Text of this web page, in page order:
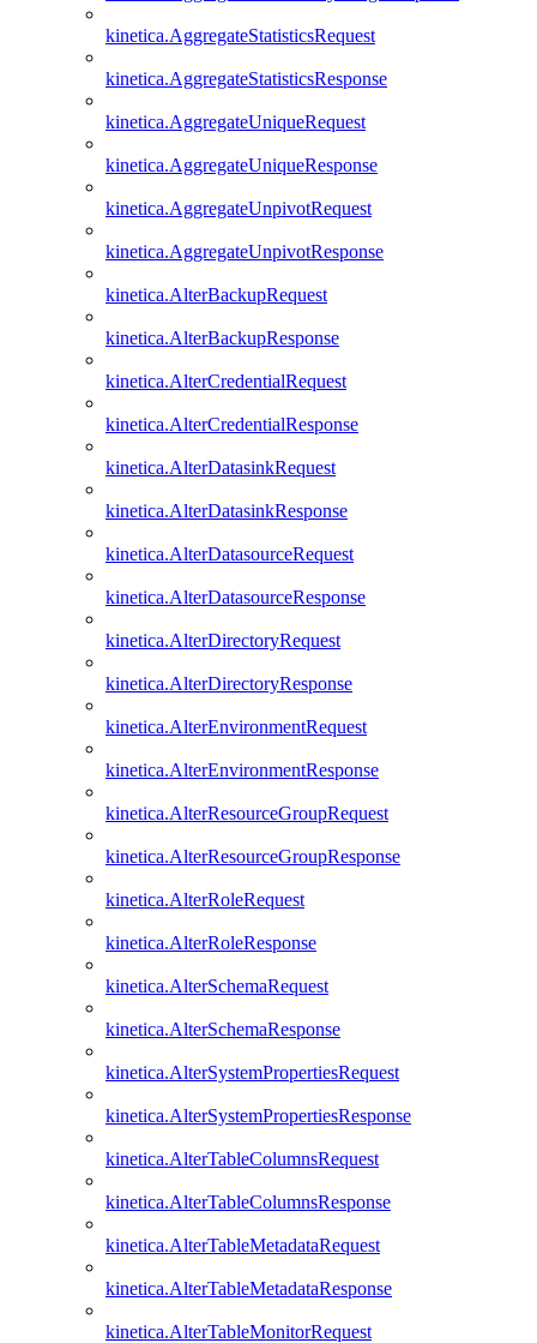
kinetica.AggregateStatisticsRequest
kinetica.AggregateStatisticsResponse
kinetica.AggregateUniqueRequest
kinetica.AggregateUniqueResponse
kinetica.AggregateUnpivotRequest
kinetica.AggregateUnpivotResponse
kinetica.AlterBackupRequest
kinetica.AlterBackupResponse
kinetica.AlterCredentialRequest
kinetica.AlterCredentialResponse
kinetica.AlterDatasinkRequest
kinetica.AlterDatasinkResponse
kinetica.AlterDatasourceRequest
kinetica.AlterDatasourceResponse
kinetica.AlterDirectoryRequest
kinetica.AlterDirectoryResponse
kinetica.AlterEnvironmentRequest
kinetica.AlterEnvironmentResponse
kinetica.AlterResourceGroupRequest
kinetica.AlterResourceGroupResponse
kinetica.AlterRoleRequest
kinetica.AlterRoleResponse
kinetica.AlterSchemaRequest
kinetica.AlterSchemaResponse
kinetica.AlterSystemPropertiesRequest
kinetica.AlterSystemPropertiesResponse
kinetica.AlterTableColumnsRequest
kinetica.AlterTableColumnsResponse
kinetica.AlterTableMetadataRequest
kinetica.AlterTableMetadataResponse
kinetica.AlterTableMonitorRequest